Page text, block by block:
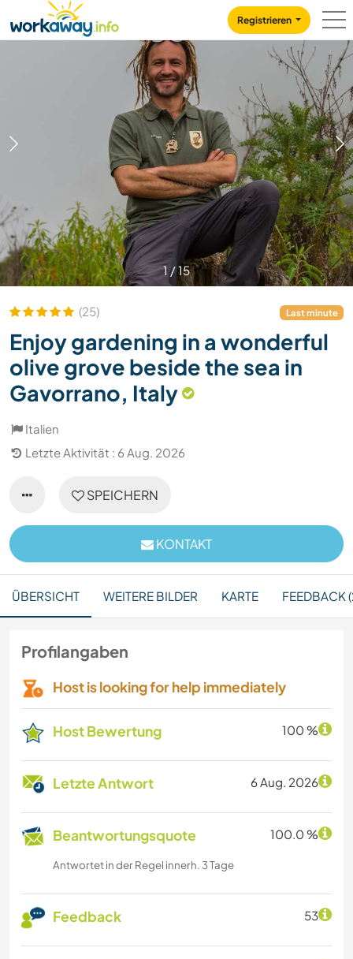
CONTENT
MAIN NAVIGATION
Registrieren
1/15
(25) Last minute
Enjoy gardening in a wonderful
olive grove beside the sea in
Gavorrano, Italy
Italien
Letzte Aktivität : 6 Aug. 2026
SPEICHERN
KONTAKT
ÜBERSICHT WEITERE BILDER KARTE FEEDBACK
Profilangaben
Host is looking for help immediately
Host Bewertung 100 %
Letzte Antwort 6 Aug. 2026
Beantwortungsquote 100.0 %
Antwortet in der Regel innerh. 3 Tage
Feedback 53